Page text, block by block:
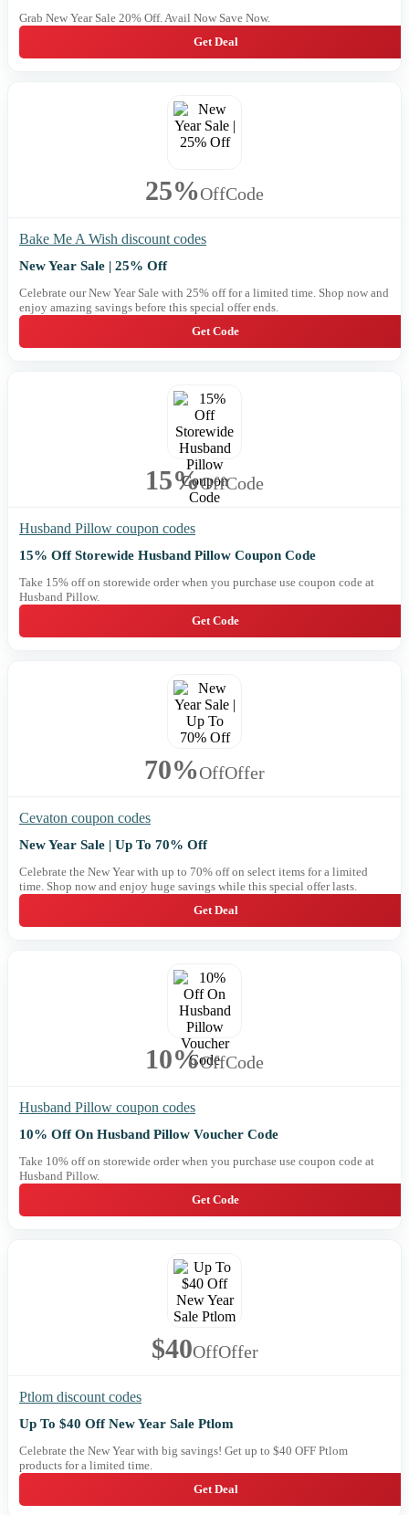
Grab New Year Sale 20% Off. Avail Now Save Now.
Get Deal
25%OffCode
Bake Me A Wish discount codes
New Year Sale | 25% Off
Celebrate our New Year Sale with 25% off for a limited time. Shop now and
enjoy amazing savings before this special offer ends.
Get Code
15%OffCode
Husband Pillow coupon codes
15% Off Storewide Husband Pillow Coupon Code
Take 15% off on storewide order when you purchase use coupon code at
Husband Pillow.
Get Code
70%OffOffer
Cevaton coupon codes
New Year Sale | Up To 70% Off
Celebrate the New Year with up to 70% off on select items for a limited
time. Shop now and enjoy huge savings while this special offer lasts.
Get Deal
10%OffCode
Husband Pillow coupon codes
10% Off On Husband Pillow Voucher Code
Take 10% off on storewide order when you purchase use coupon code at
Husband Pillow.
Get Code
$40OffOffer
Ptlom discount codes
Up To $40 Off New Year Sale Ptlom
Celebrate the New Year with big savings! Get up to $40 OFF Ptlom
products for a limited time.
Get Deal